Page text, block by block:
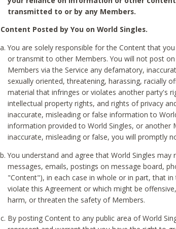
transmitted to or by any Members.
Content Posted by You on World Singles.
You are solely responsible for the Content that
or transmit to other Members. You will not post
Members via the Service any defamatory,
sexually oriented, threatening, harassing, racially
material that infringes or violates another party's
intellectual property rights, and rights of privacy
inaccurate, misleading or false information to
information provided to World Singles, or another
inaccurate, misleading or false, you will promptly
You understand and agree that World Singles
messages, emails, postings on message board,
"Content"), in each case in whole or in part, that
violate this Agreement or which might be
harm, or threaten the safety of Members.
By posting Content to any public area of World